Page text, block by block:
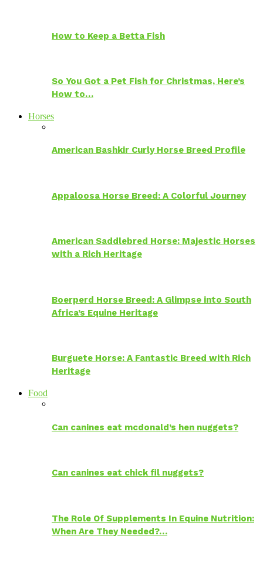
How to Keep a Betta Fish
So You Got a Pet Fish for Christmas, Here’s
How to…
Horses
American Bashkir Curly Horse Breed Profile
Appaloosa Horse Breed: A Colorful Journey
American Saddlebred Horse: Majestic Horses
with a Rich Heritage
Boerperd Horse Breed: A Glimpse into South
Africa’s Equine Heritage
Burguete Horse: A Fantastic Breed with Rich
Heritage
Food
Can canines eat mcdonald’s hen nuggets?
Can canines eat chick fil nuggets?
The Role Of Supplements In Equine Nutrition:
When Are They Needed?…